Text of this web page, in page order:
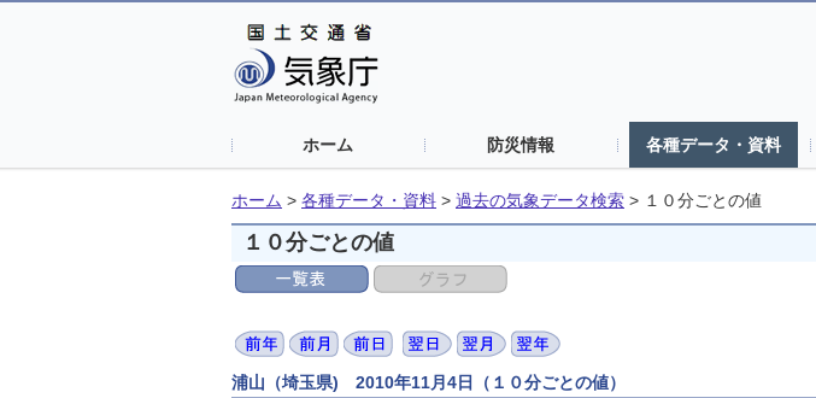
ホーム 防災情報 各種データ・資料
ホーム > 各種データ・資料 > 過去の気象データ検索 > １０分ごとの値
１０分ごとの値
浦山（埼玉県) 2010年11月4日（１０分ごとの値）